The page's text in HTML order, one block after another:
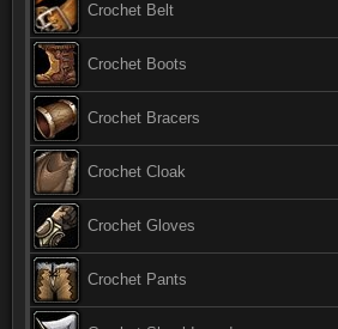
Crochet Belt
Crochet Boots
Crochet Bracers
Crochet Cloak
Crochet Gloves
Crochet Pants